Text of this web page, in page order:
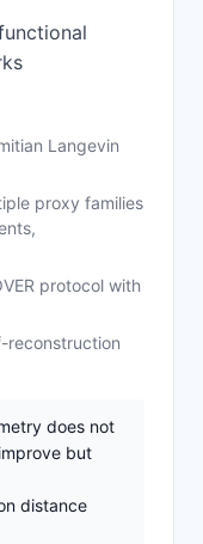
Langevin
proxy families
protocol with
reconstruction
does not
but
distance